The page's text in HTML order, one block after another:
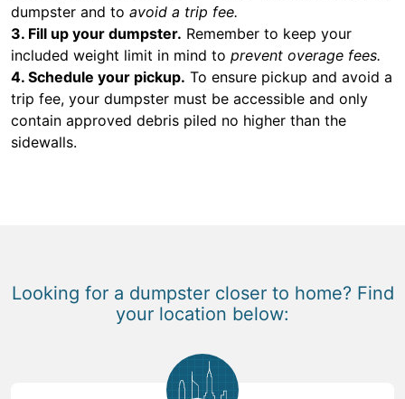
dumpster and to avoid a trip fee.
3. Fill up your dumpster. Remember to keep your
included weight limit in mind to prevent overage fees.
4. Schedule your pickup. To ensure pickup and avoid a
trip fee, your dumpster must be accessible and only
contain approved debris piled no higher than the
sidewalls.
Looking for a dumpster closer to home? Find
your location below: